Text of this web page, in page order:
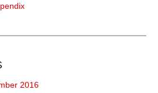
2016